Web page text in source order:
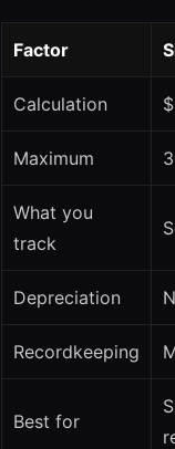
Factor
Calculation
Maximum
What you
track
Depreciation
Recordkeeping
Best for